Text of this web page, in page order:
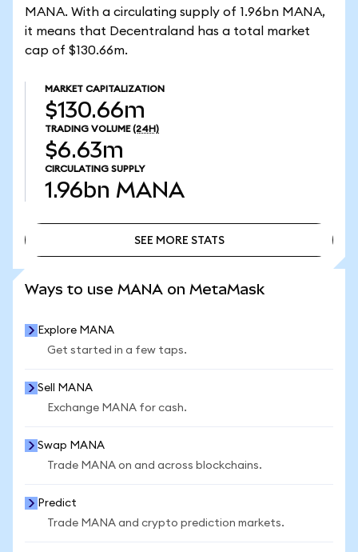
MANA. With a circulating supply of 1.96bn MANA,
it means that Decentraland has a total market
cap of $130.66m.
MARKET CAPITALIZATION
$130.66m
TRADING VOLUME (24H)
$6.63m
CIRCULATING SUPPLY
1.96bn MANA
SEE MORE STATS
Ways to use MANA on MetaMask
Explore MANA
Get started in a few taps.
Sell MANA
Exchange MANA for cash.
Swap MANA
Trade MANA on and across blockchains.
Predict
Trade MANA and crypto prediction markets.